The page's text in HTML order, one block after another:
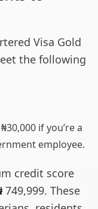
Visa Gold
the following
if you’re a
employee.
credit score
749,999. These